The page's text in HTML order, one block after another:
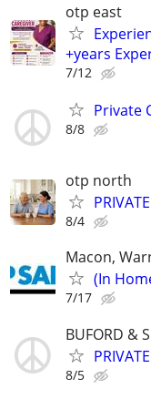
otp east
+years
7/12
Private
8/8
otp north
8/4
Macon,
(In
7/17
BUFORD &
8/5